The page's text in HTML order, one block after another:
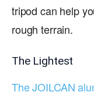
tripod can help
rough terrain.
The Lightest
The JOILCAN